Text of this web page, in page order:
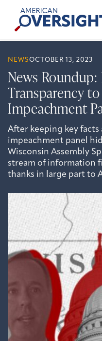
content
American
Oversight
NEWSOCTOBER 13, 2023
News
Transparency
Impeachment
After keeping key facts
impeachment panel
Wisconsin Assembly
stream of information
thanks in large part to